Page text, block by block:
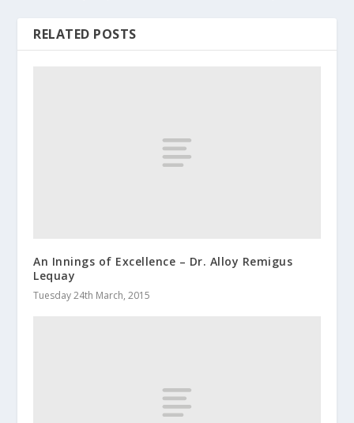
RELATED POSTS
An Innings of Excellence – Dr. Alloy Remigus
Lequay
Tuesday 24th March, 2015